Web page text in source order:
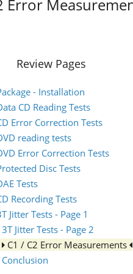
Error
Review Pages
- Installation
CD Reading Tests
Error Correction Tests
reading tests
Error Correction Tests
Disc Tests
Tests
Recording Tests
Jitter Tests - Page 1
Jitter Tests - Page 2
C1 / C2 Error Measurements